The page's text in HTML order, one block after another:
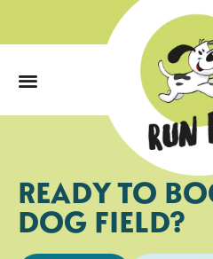
READY TO
DOG FIELD?